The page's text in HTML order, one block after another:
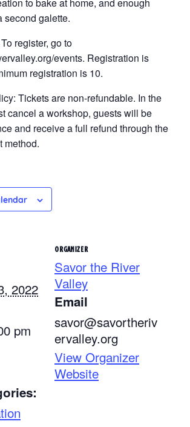
second galette.
register, go to
events. Registration is
registration is 10.
Tickets are non-refundable. In the
cancel a workshop, guests will be
and receive a full refund through the
method.
2022
pm
ORGANIZER
Savor the River
Valley
Email
savor@savortheriv
ervalley.org
View Organizer
Website